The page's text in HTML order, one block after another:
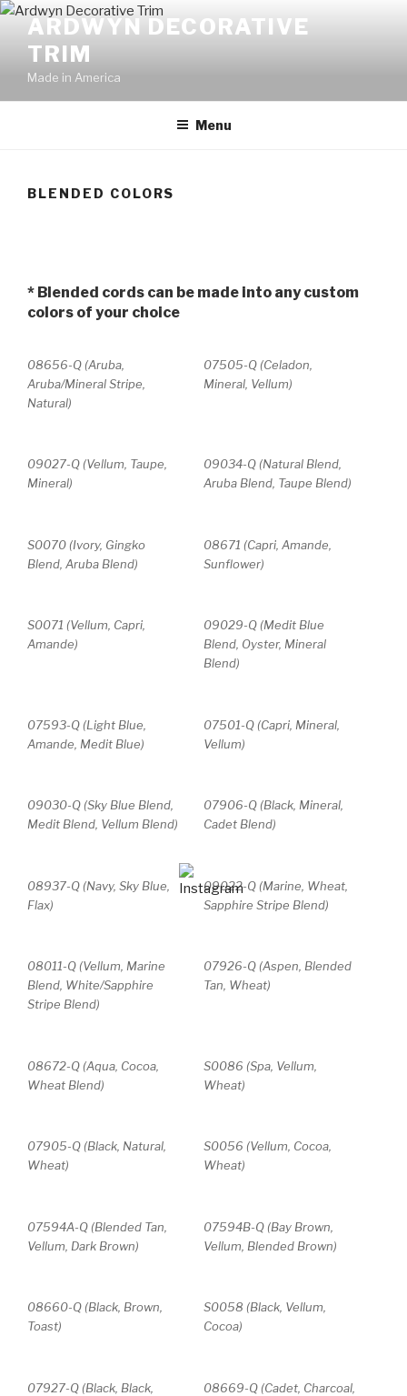
Skip
ARDWYN DECORATIVE
TRIM
Made in America
Menu
BLENDED COLORS
* Blended cords can be made into any custom
colors of your choice
08656-Q (Aruba,
Aruba/Mineral Stripe,
Natural)
07505-Q (Celadon,
Mineral, Vellum)
09027-Q (Vellum, Taupe,
Mineral)
09034-Q (Natural Blend,
Aruba Blend, Taupe Blend)
S0070 (Ivory, Gingko
Blend, Aruba Blend)
08671 (Capri, Amande,
Sunflower)
S0071 (Vellum, Capri,
Amande)
09029-Q (Medit Blue
Blend, Oyster, Mineral
Blend)
07593-Q (Light Blue,
Amande, Medit Blue)
07501-Q (Capri, Mineral,
Vellum)
09030-Q (Sky Blue Blend,
Medit Blend, Vellum Blend)
07906-Q (Black, Mineral,
Cadet Blend)
08937-Q (Navy, Sky Blue,
Flax)
09022-Q (Marine, Wheat,
Sapphire Stripe Blend)
08011-Q (Vellum, Marine
Blend, White/Sapphire
Stripe Blend)
07926-Q (Aspen, Blended
Tan, Wheat)
08672-Q (Aqua, Cocoa,
Wheat Blend)
S0086 (Spa, Vellum,
Wheat)
07905-Q (Black, Natural,
Wheat)
S0056 (Vellum, Cocoa,
Wheat)
07594A-Q (Blended Tan,
Vellum, Dark Brown)
07594B-Q (Bay Brown,
Vellum, Blended Brown)
08660-Q (Black, Brown,
Toast)
S0058 (Black, Vellum,
Cocoa)
07927-Q (Black, Black,
08669-Q (Cadet, Charcoal,